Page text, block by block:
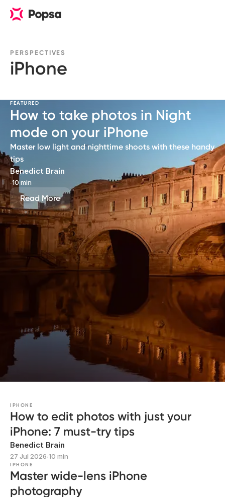
PERSPECTIVES
iPhone
FEATURED
How to take photos in Night
mode on your iPhone
Master low light and nighttime shoots with these handy
tips
Benedict Brain
∙10 min
Read More
IPHONE
How to edit photos with just your
iPhone: 7 must-try tips
Benedict Brain
27 Jul 2026∙10 min
IPHONE
Master wide-lens iPhone
photography